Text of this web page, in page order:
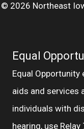
© 2026 Northeast
Equal
Equal
aids and services
individuals with
hearing, use Relay